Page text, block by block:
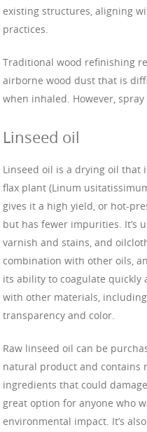
existing structures, aligning
practices.
Traditional wood refinishing
airborne wood dust that is
when inhaled. However,
Linseed oil
Linseed oil is a drying oil that
flax plant (Linum
gives it a high yield, or hot-
but has fewer impurities. It’s
varnish and stains, and
combination with other oils,
its ability to coagulate quickly
with other materials,
transparency and color.
Raw linseed oil can be
natural product and contains
ingredients that could
great option for anyone who
environmental impact. It’s